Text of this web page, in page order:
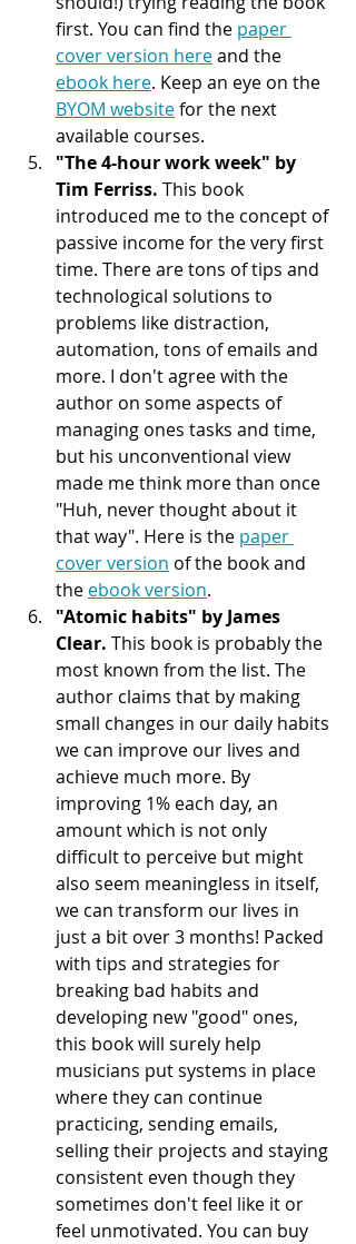
first. You can find the paper
cover version here and the
ebook here. Keep an eye on the
BYOM website for the next
available courses.
"The 4-hour work week" by
Tim Ferriss. This book
introduced me to the concept of
passive income for the very first
time. There are tons of tips and
technological solutions to
problems like distraction,
automation, tons of emails and
more. I don't agree with the
author on some aspects of
managing ones tasks and time,
but his unconventional view
made me think more than once
"Huh, never thought about it
that way". Here is the paper
cover version of the book and
the ebook version.
"Atomic habits" by James
Clear. This book is probably the
most known from the list. The
author claims that by making
small changes in our daily habits
we can improve our lives and
achieve much more. By
improving 1% each day, an
amount which is not only
difficult to perceive but might
also seem meaningless in itself,
we can transform our lives in
just a bit over 3 months! Packed
with tips and strategies for
breaking bad habits and
developing new "good" ones,
this book will surely help
musicians put systems in place
where they can continue
practicing, sending emails,
selling their projects and staying
consistent even though they
sometimes don't feel like it or
feel unmotivated. You can buy